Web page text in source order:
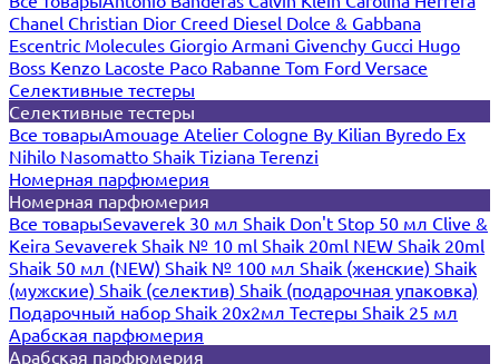
Chanel Christian Dior Creed Diesel Dolce & Gabbana
Escentric Molecules Giorgio Armani Givenchy Gucci Hugo
Boss Kenzo Lacoste Paco Rabanne Tom Ford Versace
Селективные тестеры
Селективные тестеры
Все товарыAmouage Atelier Cologne By Kilian Byredo Ex
Nihilo Nasomatto Shaik Tiziana Terenzi
Номерная парфюмерия
Номерная парфюмерия
Все товарыSevaverek 30 мл Shaik Don't Stop 50 мл Clive &
Keira Sevaverek Shaik № 10 ml Shaik 20ml NEW Shaik 20ml
Shaik 50 мл (NEW) Shaik № 100 мл Shaik (женские) Shaik
(мужские) Shaik (селектив) Shaik (подарочная упаковка)
Подарочный набор Shaik 20х2мл Тестеры Shaik 25 мл
Арабская парфюмерия
Арабская парфюмерия